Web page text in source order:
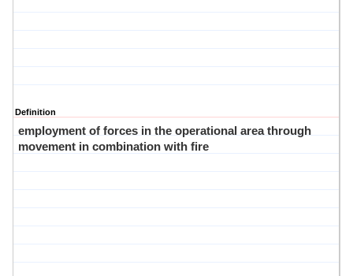
Definition
employment of forces in the operational area through
movement in combination with fire